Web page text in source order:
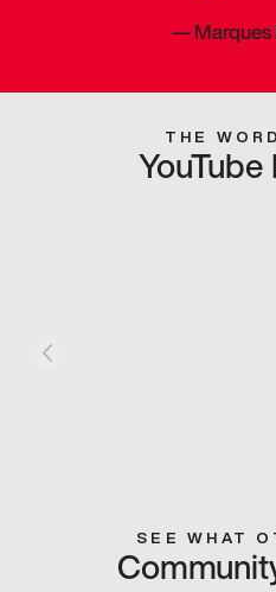
—
THE
SEE WHAT